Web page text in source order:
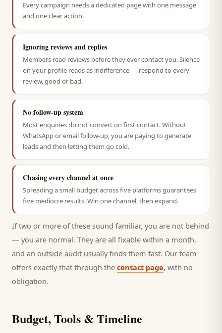
Every campaign needs a dedicated page with one message
and one clear action.
Ignoring reviews and replies
Members read reviews before they ever contact you. Silence
on your profile reads as indifference — respond to every
review, good or bad.
No follow-up system
Most enquiries do not convert on first contact. Without
WhatsApp or email follow-up, you are paying to generate
leads and then letting them go cold.
Chasing every channel at once
Spreading a small budget across five platforms guarantees
five mediocre results. Win one channel, then expand.
If two or more of these sound familiar, you are not behind
— you are normal. They are all fixable within a month,
and an outside audit usually finds them fast. Our team
offers exactly that through the contact page, with no
obligation.
Budget, Tools & Timeline